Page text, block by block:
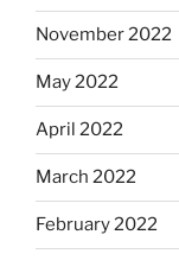
November 2022
May 2022
April 2022
March 2022
February 2022